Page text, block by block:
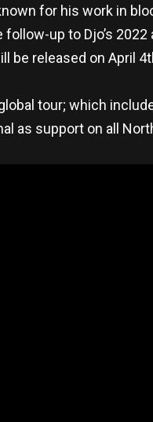
for his work in
up to Djo’s
be released on April
tour; which
as support on all